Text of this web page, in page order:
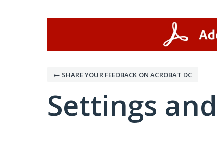
← SHARE YOUR FEEDBACK ON ACROBAT DC
Settings